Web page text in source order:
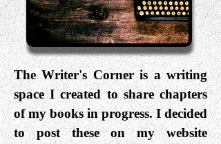
The Writer's Corner is a writing
space I created to share chapters
of my books in progress. I decided
to post these on my website